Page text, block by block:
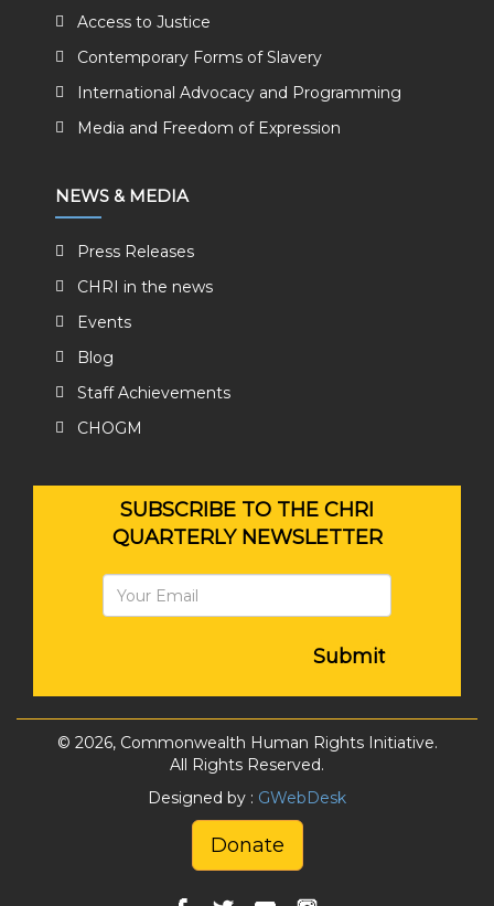
Access to Justice
Contemporary Forms of Slavery
International Advocacy and Programming
Media and Freedom of Expression
NEWS & MEDIA
Press Releases
CHRI in the news
Events
Blog
Staff Achievements
CHOGM
SUBSCRIBE TO THE CHRI
QUARTERLY NEWSLETTER
Submit
© 2026, Commonwealth Human Rights Initiative.
All Rights Reserved.
Designed by : GWebDesk
Donate